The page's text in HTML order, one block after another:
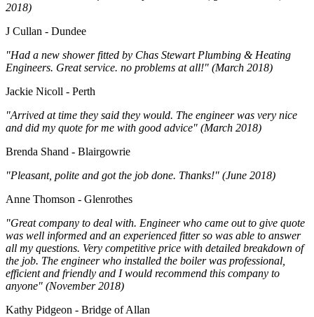
2018)
J Cullan - Dundee
"Had a new shower fitted by Chas Stewart Plumbing & Heating
Engineers. Great service. no problems at all!" (March 2018)
Jackie Nicoll - Perth
"Arrived at time they said they would. The engineer was very nice
and did my quote for me with good advice" (March 2018)
Brenda Shand - Blairgowrie
"Pleasant, polite and got the job done. Thanks!" (June 2018)
Anne Thomson - Glenrothes
"Great company to deal with. Engineer who came out to give quote
was well informed and an experienced fitter so was able to answer
all my questions. Very competitive price with detailed breakdown of
the job. The engineer who installed the boiler was professional,
efficient and friendly and I would recommend this company to
anyone" (November 2018)
Kathy Pidgeon - Bridge of Allan